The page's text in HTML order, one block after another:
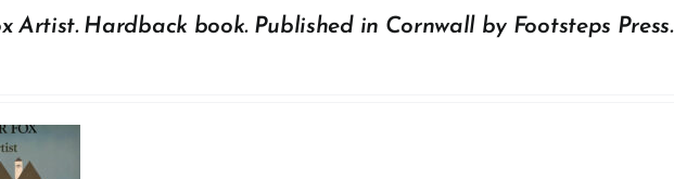
Artist. Hardback book. Published in Cornwall by Footsteps Press.